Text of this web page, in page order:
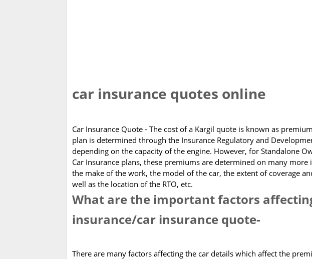
car insurance quotes online
Car Insurance Quote - The cost of a Kargil quote is known as
plan is determined through the Insurance Regulatory and
depending on the capacity of the engine. However, for Standalone
Car Insurance plans, these premiums are determined on many
the make of the work, the model of the car, the extent of coverage
well as the location of the RTO, etc.
What are the important factors
insurance/car insurance quote-
There are many factors affecting the car details which affect the